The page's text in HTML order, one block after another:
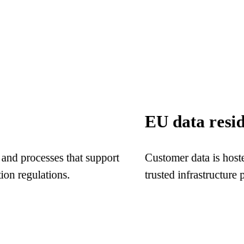
processes that support
regulations.
EU data
Customer data is
trusted infrastructure